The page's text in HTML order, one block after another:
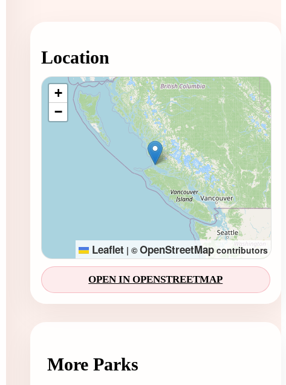
Location
Loading map...
+
−
Leaflet | © OpenStreetMapcontributors
OPEN IN OPENSTREETMAP
More Parks